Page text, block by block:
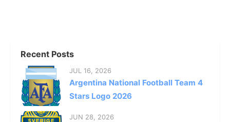
Recent Posts
JUL 16, 2026
Argentina National Football Team 4
Stars Logo 2026
JUN 28, 2026